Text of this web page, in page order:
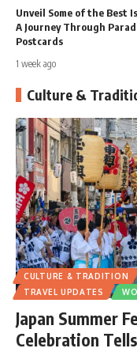
in the Maldives:
Beyond the
Culture &
CULTURE & TRADITION
TRAVEL UPDATES
Japan Summer
Celebration